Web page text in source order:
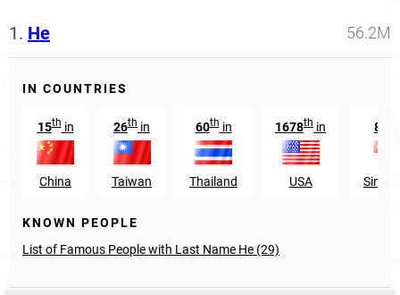
1. He 56.2M
IN COUNTRIES
15thin
China
26th in
Taiwan
60thin
Thailand
1678th in
USA
81
KNOWN PEOPLE
List of Famous People with Last Name He (29)